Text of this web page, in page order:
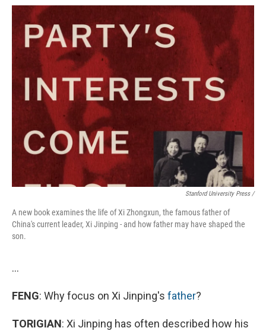
Stanford University Press /
A new book examines the life of Xi Zhongxun, the famous father of
China's current leader, Xi Jinping - and how father may have shaped the
son.
…
FENG: Why focus on Xi Jinping's father?
TORIGIAN: Xi Jinping has often described how his